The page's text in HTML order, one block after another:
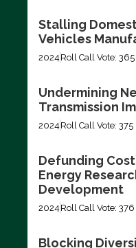
Stalling
Vehicles
2024 Roll Call Vote: 365
Undermining
Transmission
2024 Roll Call Vote: 375
Defunding
Energy
Development
2024 Roll Call Vote: 376
Blocking